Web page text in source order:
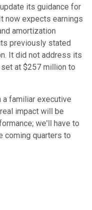
its guidance for
now expects earnings
amortization
previously stated
It did not address its
at $257 million to
familiar executive
impact will be
we'll have to
coming quarters to